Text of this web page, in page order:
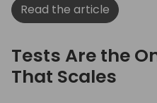
Read the article
Tests Are the
That Scales